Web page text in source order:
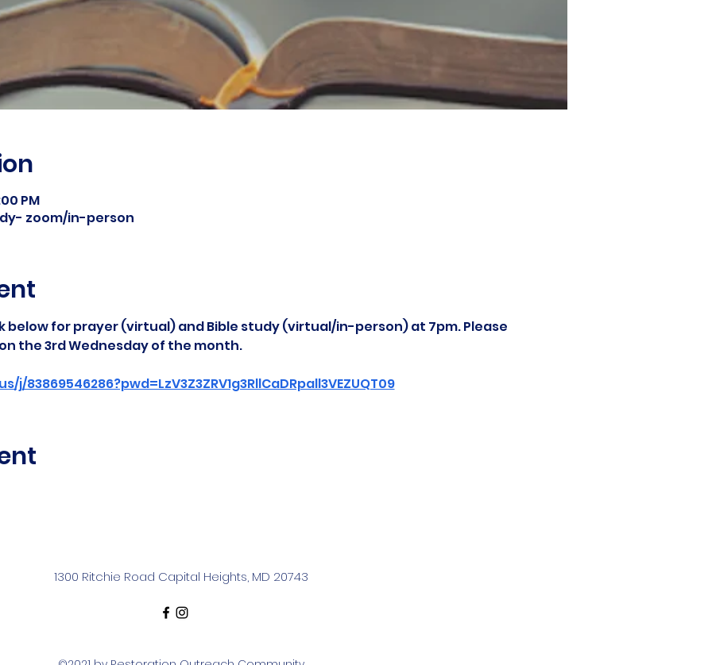
PM
zoom/in-person
below for prayer (virtual) and Bible study (virtual/in-person) at 7pm. Please
the 3rd Wednesday of the month.
83869546286?pwd=LzV3Z3ZRV1g3RllCaDRpall3VEZUQT09
1300 Ritchie Road Capital Heights, MD 20743